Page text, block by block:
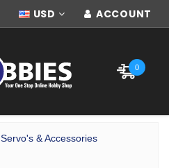
USD ACCOUNT
0
Servo's & Accessories